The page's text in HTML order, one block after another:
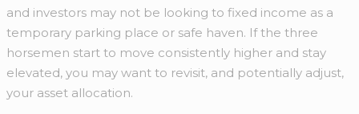
and investors may not be looking to fixed income as a
temporary parking place or safe haven. If the three
horsemen start to move consistently higher and stay
elevated, you may want to revisit, and potentially adjust,
your asset allocation.